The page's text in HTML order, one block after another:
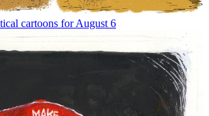
cartoons for August 6